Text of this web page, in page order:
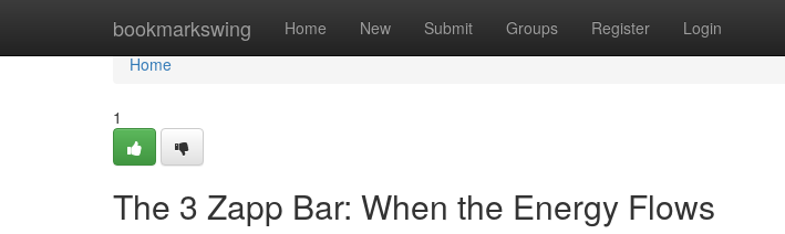
bookmarkswing Home New Submit Groups Register Login
Home
Home
1
The 3 Zapp Bar: When the Energy Flows